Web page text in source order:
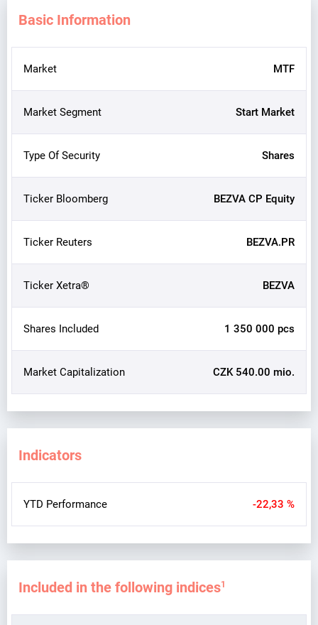
Basic Information
Market MTF
Market Segment Start Market
Type Of Security Shares
Ticker Bloomberg BEZVA CP Equity
Ticker Reuters BEZVA.PR
Ticker Xetra® BEZVA
Shares Included 1 350 000 pcs
Market Capitalization CZK 540.00 mio.
Indicators
YTD Performance -22,33 %
Included in the following indices